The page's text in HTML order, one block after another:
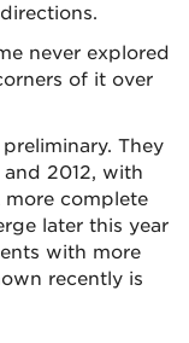
never explored
of it over
They
2012, with
more complete
later this year
with more
recently is